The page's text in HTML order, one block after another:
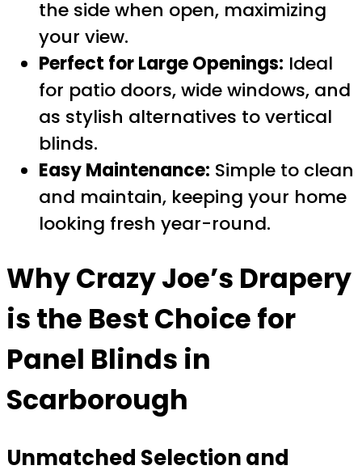
the side when open, maximizing
your view.
Perfect for Large Openings: Ideal
for patio doors, wide windows, and
as stylish alternatives to vertical
blinds.
Easy Maintenance: Simple to clean
and maintain, keeping your home
looking fresh year-round.
Why Crazy Joe’s Drapery
is the Best Choice for
Panel Blinds in
Scarborough
Unmatched Selection and